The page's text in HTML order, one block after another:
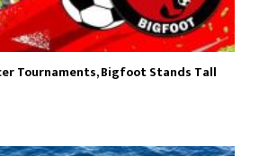
Tournaments, Bigfoot Stands Tall